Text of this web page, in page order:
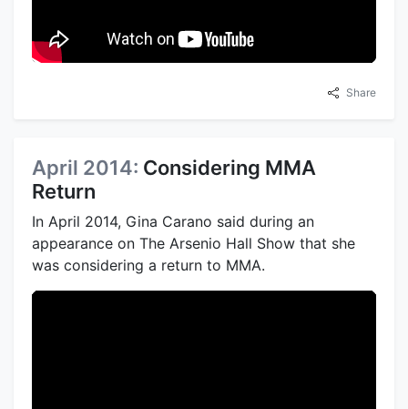
Share
April 2014: Considering MMA
Return
In April 2014, Gina Carano said during an
appearance on The Arsenio Hall Show that she
was considering a return to MMA.